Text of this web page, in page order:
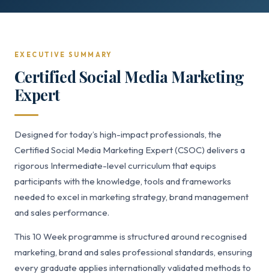
EXECUTIVE SUMMARY
Certified Social Media Marketing
Expert
Designed for today’s high-impact professionals, the
Certified Social Media Marketing Expert (CSOC) delivers a
rigorous Intermediate-level curriculum that equips
participants with the knowledge, tools and frameworks
needed to excel in marketing strategy, brand management
and sales performance.
This 10 Week programme is structured around recognised
marketing, brand and sales professional standards, ensuring
every graduate applies internationally validated methods to